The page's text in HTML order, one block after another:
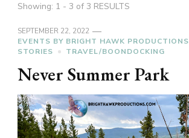
Showing: 1 - 3 of 3 RESULTS
SEPTEMBER 22, 2022
EVENTS BY BRIGHT HAWK PRODUCTIONS
STORIES
TRAVEL/BOONDOCKING
Never Summer Park